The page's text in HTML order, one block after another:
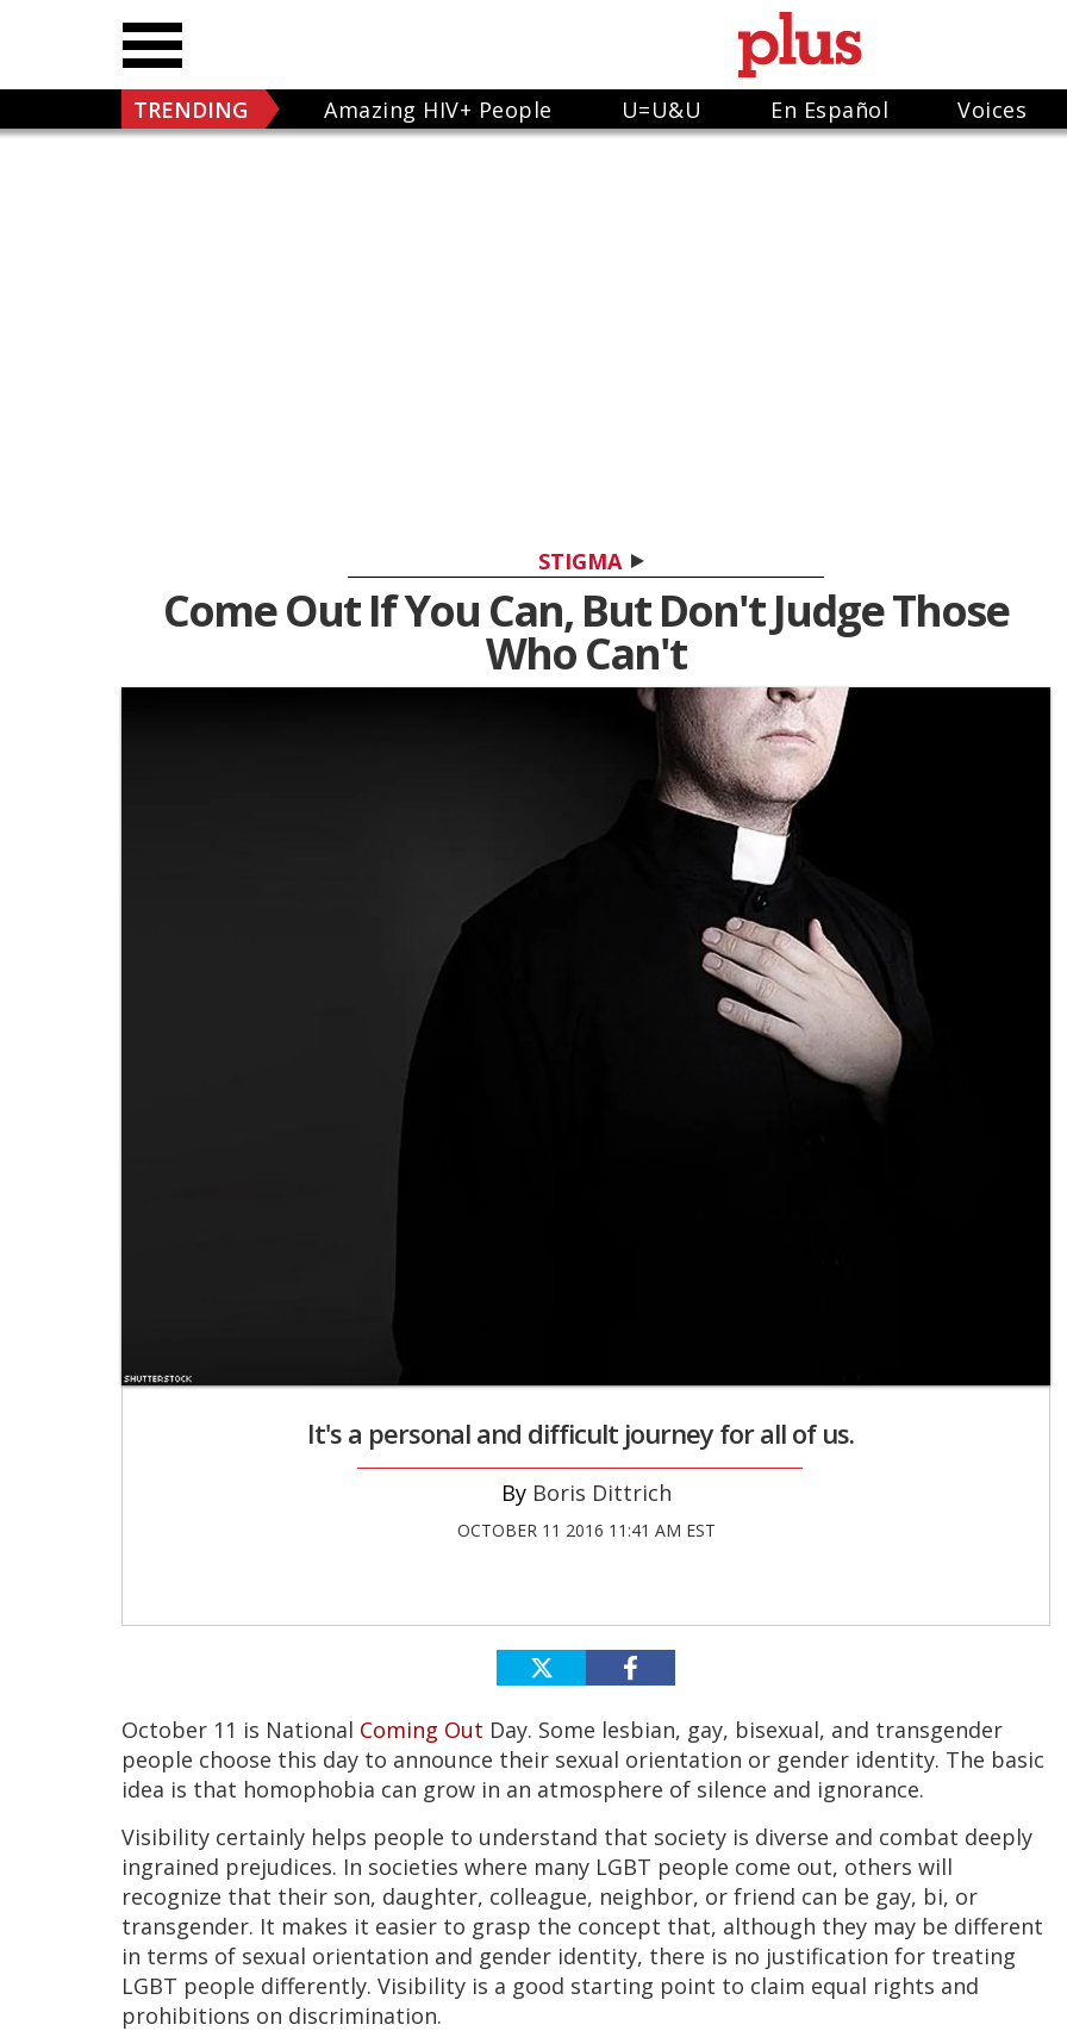
TRENDING Amazing HIV+ People U=U&U En Español Voices
STIGMA
Come Out If You Can, But Don't Judge Those
Who Can't
It's a personal and difficult journey for all of us.
Boris Dittrich
OCTOBER 11 2016 11:41 AM EST
October 11 is National Coming Out Day. Some lesbian, gay, bisexual, and transgender
people choose this day to announce their sexual orientation or gender identity. The basic
idea is that homophobia can grow in an atmosphere of silence and ignorance.
Visibility certainly helps people to understand that society is diverse and combat deeply
ingrained prejudices. In societies where many LGBT people come out, others will
recognize that their son, daughter, colleague, neighbor, or friend can be gay, bi, or
transgender. It makes it easier to grasp the concept that, although they may be different
in terms of sexual orientation and gender identity, there is no justification for treating
LGBT people differently. Visibility is a good starting point to claim equal rights and
prohibitions on discrimination.